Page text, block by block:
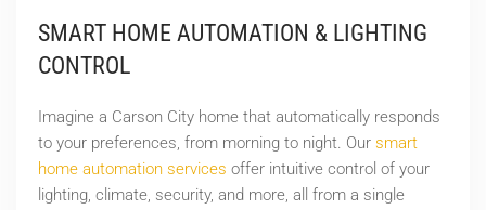
SMART HOME AUTOMATION & LIGHTING
CONTROL
Imagine a Carson City home that automatically responds
to your preferences, from morning to night. Our smart
home automation services offer intuitive control of your
lighting, climate, security, and more, all from a single